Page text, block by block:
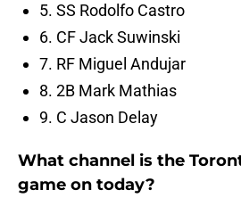
5. SS Rodolfo Castro
6. CF Jack Suwinski
7. RF Miguel Andujar
8. 2B Mark Mathias
9. C Jason Delay
What channel is the
game on today?